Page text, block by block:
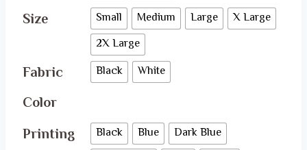
Size Small Medium Large
X Large
2X Large
Fabric
Color
Black White
Printing
Black Blue
Dark Blue